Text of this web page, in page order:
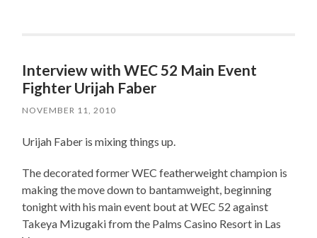
Interview with WEC 52 Main Event
Fighter Urijah Faber
NOVEMBER 11, 2010
Urijah Faber is mixing things up.
The decorated former WEC featherweight champion is
making the move down to bantamweight, beginning
tonight with his main event bout at WEC 52 against
Takeya Mizugaki from the Palms Casino Resort in Las